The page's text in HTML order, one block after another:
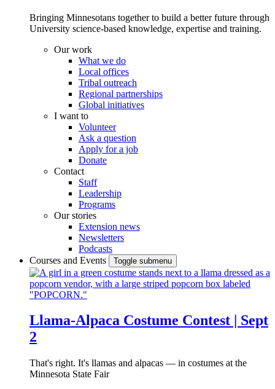
Bringing Minnesotans together to build a better future through
University science-based knowledge, expertise and training.
Our work
What we do
Local offices
Tribal outreach
Regional partnerships
Global initiatives
I want to
Volunteer
Ask a question
Apply for a job
Donate
Contact
Staff
Leadership
Programs
Our stories
Extension news
Newsletters
Podcasts
Courses and Events
Toggle submenu
Llama-Alpaca Costume Contest | Sept
2
That's right. It's llamas and alpacas — in costumes at the
Minnesota State Fair